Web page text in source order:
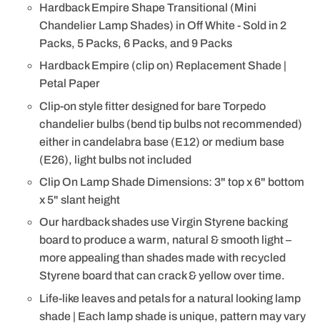
Hardback Empire Shape Transitional (Mini
Chandelier Lamp Shades) in Off White - Sold in 2
Packs, 5 Packs, 6 Packs, and 9 Packs
Hardback Empire (clip on) Replacement Shade |
Petal Paper
Clip-on style fitter designed for bare Torpedo
chandelier bulbs (bend tip bulbs not recommended)
either in candelabra base (E12) or medium base
(E26), light bulbs not included
Clip On Lamp Shade Dimensions: 3" top x 6" bottom
x 5" slant height
Our hardback shades use Virgin Styrene backing
board to produce a warm, natural & smooth light –
more appealing than shades made with recycled
Styrene board that can crack & yellow over time.
Life-like leaves and petals for a natural looking lamp
shade | Each lamp shade is unique, pattern may vary